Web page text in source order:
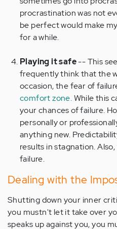
procrastination was not
be perfect would make
for a while.
Playing it safe-- This
frequently think that the
occasion, the fear of
comfort zone.While this
your chances of failure.
personally or
anything new.
results in stagnation.
failure.
Dealing with the
Shutting down your inner
you mustn't let it take over
speaks up against you, you